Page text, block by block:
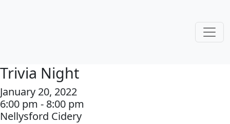
Trivia Night
January 20, 2022
6:00 pm - 8:00 pm
Nellysford Cidery